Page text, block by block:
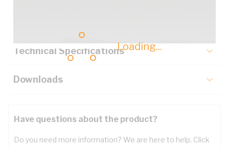
Loading...
Technical Specifications
Downloads
Have questions about the product?
Do you need more information? We are here to help. Click